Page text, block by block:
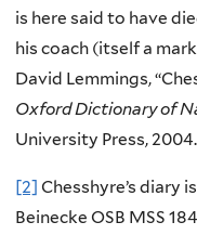
is here said to have
his coach (itself a
David Lemmings,
Oxford Dictionary of
University Press, 2004.
[2] Chesshyre’s diary
Beinecke OSB MSS